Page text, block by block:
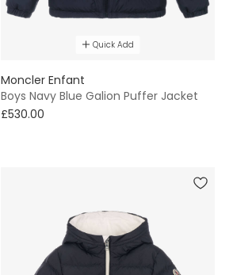
Quick Add
Moncler Enfant
Boys Navy Blue Galion Puffer Jacket
£530.00